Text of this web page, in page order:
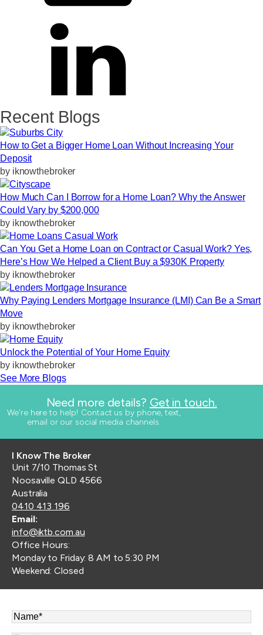
Recent Blogs
How to Get a Bigger Home Loan Without Increasing Your
Deposit
by iknowthebroker
How Much Can I Borrow for a Home Loan? Why the Answer
Could Vary by $200,000
by iknowthebroker
Can You Get a Home Loan on Contract or Casual Work? Yes,
Here’s How We Helped a Client Buy a $930K Property
by iknowthebroker
Why Paying Lenders Mortgage Insurance (LMI) Can Be a Smart
Move
by iknowthebroker
Unlock the Potential of Your Home Equity
by iknowthebroker
See More Blogs
Need more details? Get in touch.
​We're here to help! Contact us by phone, text,
email or our social media channels.
I Know The Broker
Unit 7/10 Thomas St
Noosaville QLD 4566
Australia
0410 413 196
Email:
info@iktb.com.au
Office Hours:
Monday to Friday: 8 AM to 5:30 PM
Weekend: Closed
Name*